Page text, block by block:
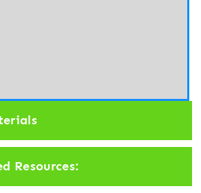
tC
o
u
n
Resources: